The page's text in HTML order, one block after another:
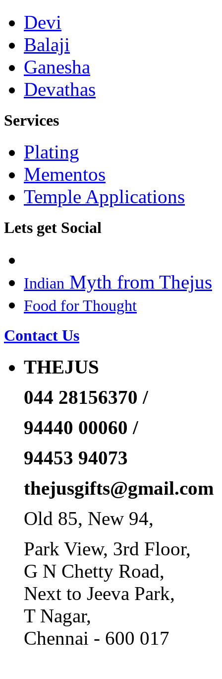
Devi
Balaji
Ganesha
Devathas
Services
Plating
Mementos
Temple Applications
Lets get Social
Indian Myth from Thejus
Food for Thought
Contact Us
THEJUS
044 28156370 /
94440 00060 /
94453 94073
thejusgifts@gmail.com
Old 85, New 94,
Park View, 3rd Floor,
G N Chetty Road,
Next to Jeeva Park,
T Nagar,
Chennai - 600 017